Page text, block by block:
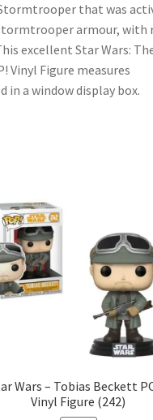
that was
armour, with
excellent Star Wars:
Figure measures
in a window display box.
Wars – Tobias Beckett
Vinyl Figure (242)